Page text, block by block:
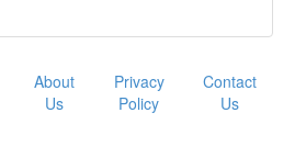
About
Us
Privacy
Policy
Contact
Us